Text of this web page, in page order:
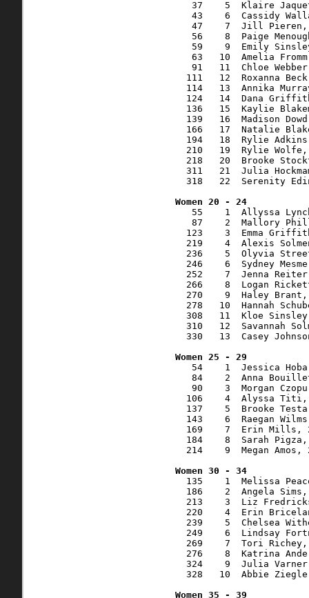
37    5  Klaire
43    6  Cassidy
47    7  Jill
56    8  Paige
59    9  Emily
63   10  Amelia
91   11  Chloe
111   12  Roxanna
114   13  Annika
124   14  Dana
136   15  Kaylie
139   16  Madison
166   17  Natalie
194   18  Rylie
210   19  Rylie
218   20  Brooke
311   21  Julia
318   22  Serenity
Women 20 - 24
55    1  Allyssa
87    2  Mallory
123    3  Emma
219    4  Alexis
236    5  Olyvia
246    6  Sydney
252    7  Jenna
266    8  Logan
270    9  Haley
278   10  Hannah
308   11  Kloe
310   12  Savannah
330   13  Casey
54    1  Jessica
84    2  Anna
90    3  Morgan
106    4  Alyssa
137    5  Brooke
143    6  Raegan
169    7  Erin Mills,
184    8  Sarah
214    9  Megan Amos,
Women 30 - 34
135    1  Melissa
186    2  Angela
213    3  Liz
220    4  Erin
239    5  Chelsea
249    6  Lindsay
269    7  Tori
276    8  Katrina
324    9  Julia
328   10  Abbie